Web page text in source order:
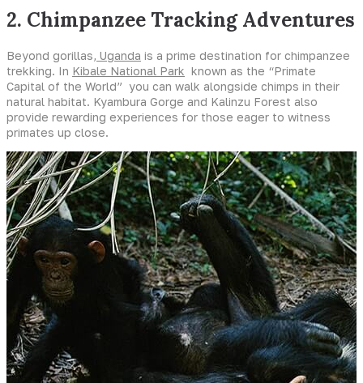
2. Chimpanzee Tracking Adventures
Beyond gorillas, Uganda is a prime destination for chimpanzee
trekking. In Kibale National Park known as the “Primate
Capital of the World” you can walk alongside chimps in their
natural habitat. Kyambura Gorge and Kalinzu Forest also
provide rewarding experiences for those eager to witness
primates up close.